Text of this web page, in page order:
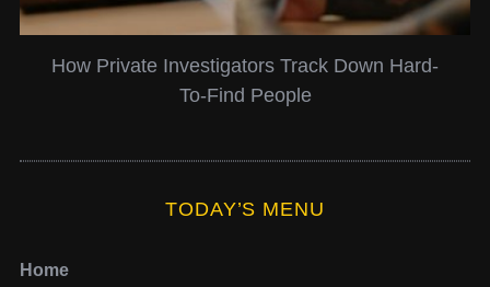
How Private Investigators Track Down Hard-
To-Find People
TODAY’S MENU
Home